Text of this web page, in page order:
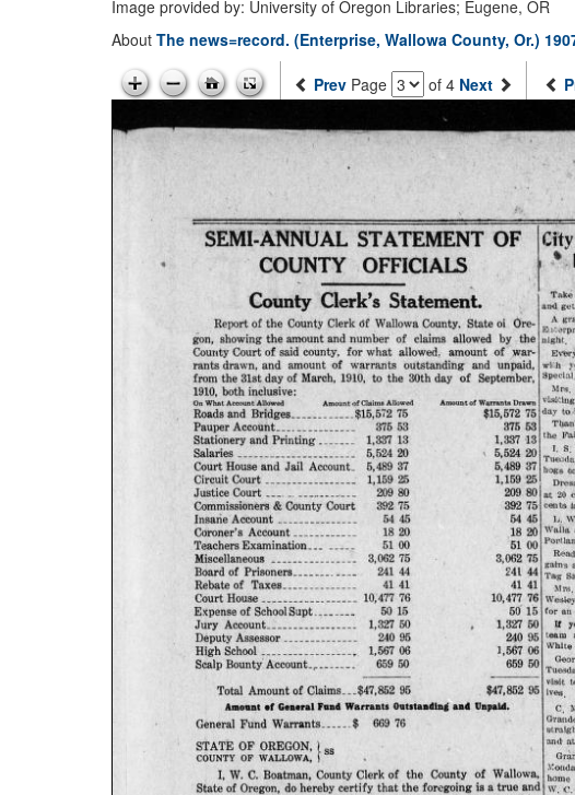
Image provided by: University of Oregon Libraries; Eugene, OR
About The news=record. (Enterprise, Wallowa County, Or.)
Prev Page of 4 Next